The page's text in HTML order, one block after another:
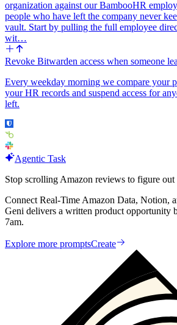
organization against our BambooHR
people who have left the company never
vault. Start by pulling the full employee
wit…
Revoke Bitwarden access when someone
Every weekday morning we compare your
your HR records and suspend access for
left.
Agentic Task
Stop scrolling Amazon reviews to figure
Connect Real-Time Amazon Data, Notion,
Geni delivers a written product opportunity
7am.
Explore more promptsCreate